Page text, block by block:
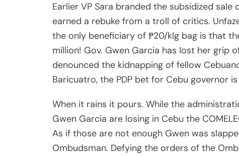
Earlier VP Sara branded the subsidized
earned a rebuke from a troll of critics.
the only beneficiary of ₱20/klg bag is that
million! Gov. Gwen Garcia has lost her grip
denounced the kidnapping of fellow
Baricuatro, the PDP bet for Cebu governor
When it rains it pours. While the
Gwen Garcia are losing in Cebu the
As if those are not enough Gwen was
Ombudsman. Defying the orders of the